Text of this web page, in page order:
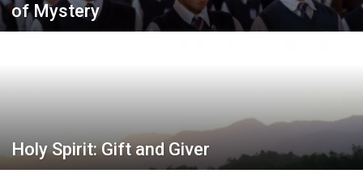
of Mystery
Holy Spirit: Gift and Giver